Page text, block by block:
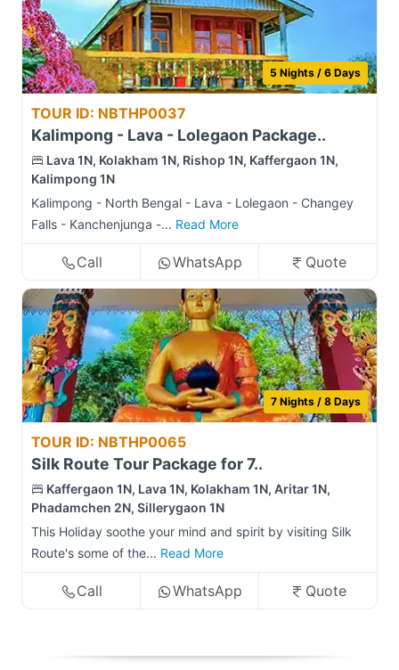
5 Nights / 6 Days
TOUR ID: NBTHP0037
Kalimpong - Lava - Lolegaon Package..
Lava 1N, Kolakham 1N, Rishop 1N, Kaffergaon 1N,
Kalimpong 1N
Kalimpong - North Bengal - Lava - Lolegaon - Changey
Falls - Kanchenjunga -... Read More
Call WhatsApp Quote
7 Nights / 8 Days
TOUR ID: NBTHP0065
Silk Route Tour Package for 7..
Kaffergaon 1N, Lava 1N, Kolakham 1N, Aritar 1N,
Phadamchen 2N, Sillerygaon 1N
This Holiday soothe your mind and spirit by visiting Silk
Route's some of the... Read More
Call WhatsApp Quote